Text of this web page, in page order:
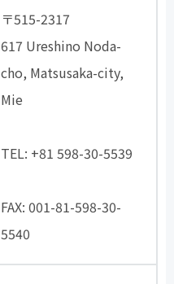
〒515-2317
617 Ureshino Noda-
cho, Matsusaka-city,
Mie
TEL: +81 598-30-5539
FAX: 001-81-598-30-
5540